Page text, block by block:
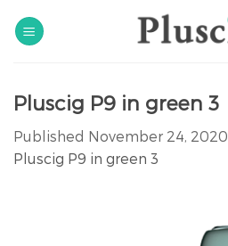
Pluscig P9 in green 3
Published November 24, 2020
Pluscig P9 in green 3